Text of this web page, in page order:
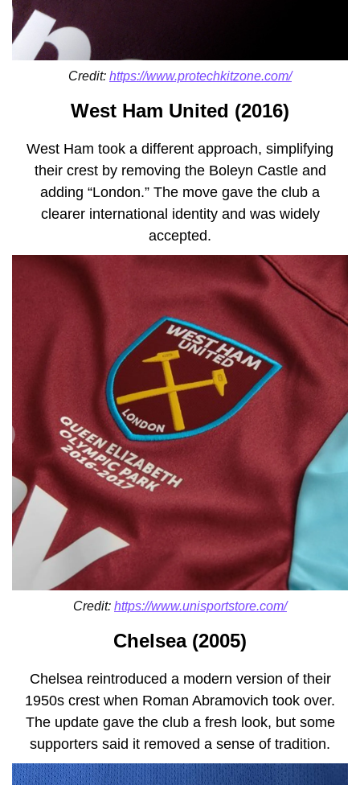
Credit: https://www.protechkitzone.com/
West Ham United (2016)
West Ham took a different approach, simplifying
their crest by removing the Boleyn Castle and
adding “London.” The move gave the club a
clearer international identity and was widely
accepted.
Credit: https://www.unisportstore.com/
Chelsea (2005)
Chelsea reintroduced a modern version of their
1950s crest when Roman Abramovich took over.
The update gave the club a fresh look, but some
supporters said it removed a sense of tradition.